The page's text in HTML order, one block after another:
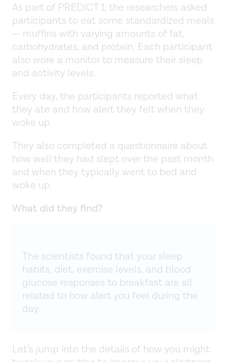
As part of PREDICT 1, the researchers asked
participants to eat some standardized meals
— muffins with varying amounts of fat,
carbohydrates, and protein. Each participant
also wore a monitor to measure their sleep
and activity levels.
Every day, the participants reported what
they ate and how alert they felt when they
woke up.
They also completed a questionnaire about
how well they had slept over the past month
and when they typically went to bed and
woke up.
What did they find?
The scientists found that your sleep
habits, diet, exercise levels, and blood
glucose responses to breakfast are all
related to how alert you feel during the
day.
Let’s jump into the details of how you might